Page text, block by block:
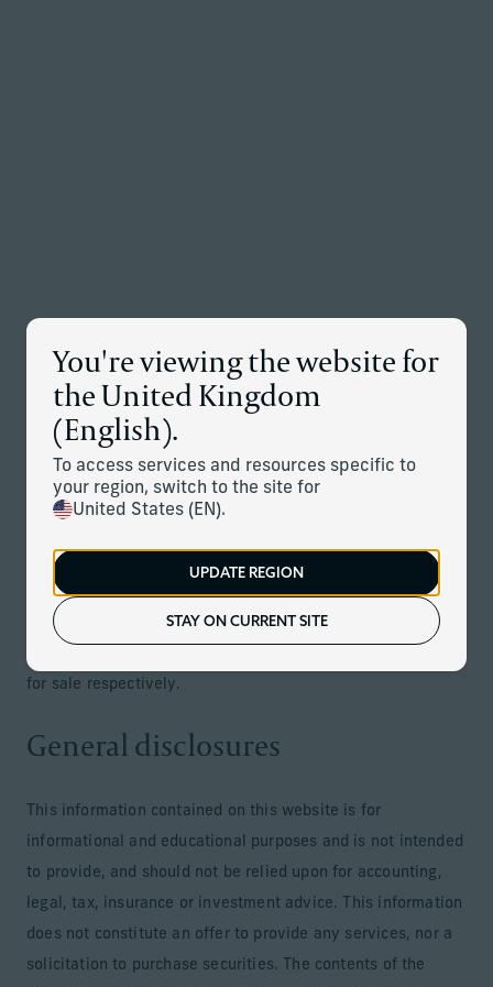
You're viewing the website for
the United Kingdom
(English).
To access services and resources specific to
your region, switch to the site for
United States (EN).
UPDATE REGION
STAY ON CURRENT SITE
Jurisdiction
This information is only intended for residents of the UK,
Jersey, Guernsey, Isle of Man, Monaco and countries of the
Mauritus or in jurisdictions where its distribution or
availability is consistent with local laws or regulations.
Services provided by each respective entity are only
for sale respectively.
General disclosures
This information contained on this website is for
informational and educational purposes and is not intended
to provide, and should not be relied upon for accounting,
legal, tax, insurance or investment advice. This information
does not constitute an offer to provide any services, nor a
solicitation to purchase securities. The contents of the